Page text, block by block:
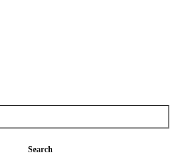
Search